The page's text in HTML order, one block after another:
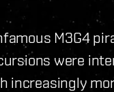
M3G4
were
increasingly